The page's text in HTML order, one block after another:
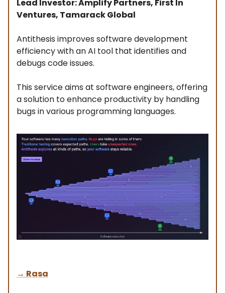
Lead Investor: Amplify Partners, First In
Ventures, Tamarack Global
Antithesis improves software development
efficiency with an AI tool that identifies and
debugs code issues.
This service aims at software engineers, offering
a solution to enhance productivity by handling
bugs in various programming languages.
→ Rasa